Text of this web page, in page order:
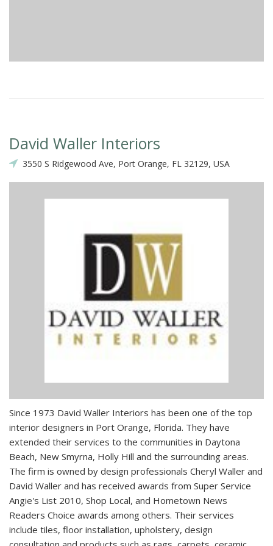
David Waller Interiors
3550 S Ridgewood Ave, Port Orange, FL 32129, USA
Since 1973 David Waller Interiors has been one of the top
interior designers in Port Orange, Florida. They have
extended their services to the communities in Daytona
Beach, New Smyrna, Holly Hill and the surrounding areas.
The firm is owned by design professionals Cheryl Waller and
David Waller and has received awards from Super Service
Angie's List 2010, Shop Local, and Hometown News
Readers Choice awards among others. Their services
include tiles, floor installation, upholstery, design